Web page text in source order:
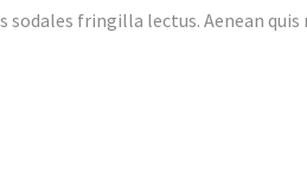
fringilla lectus. Aenean quis